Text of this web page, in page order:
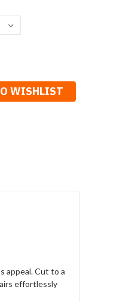
WISHLIST
appeal. Cut to a
effortlessly